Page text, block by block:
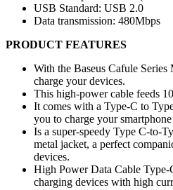
USB Standard: USB 2.0
Data transmission: 480Mbps
PRODUCT FEATURES
With the Baseus Cafule
charge your devices.
This high-power cable feeds
It comes with a Type-C to
you to charge your smartphone
Is a super-speedy Type C-to-
metal jacket, a perfect
devices.
High Power Data Cable
charging devices with high